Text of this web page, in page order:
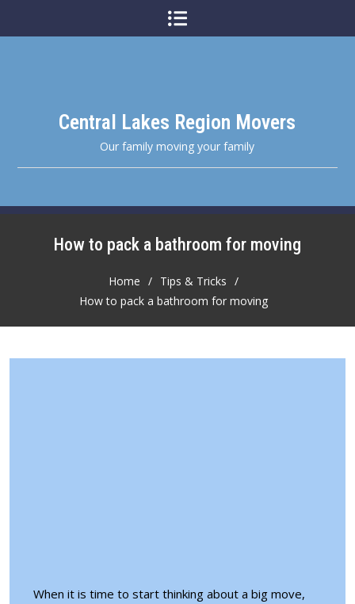
Central Lakes Region Movers
Our family moving your family
How to pack a bathroom for moving
Home
Tips & Tricks
How to pack a bathroom for moving
When it is time to start thinking about a big move,